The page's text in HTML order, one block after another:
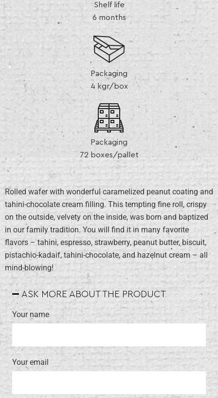
Shelf life
6 months
Packaging
4 kgr/box
Packaging
72 boxes/pallet
Rolled wafer with wonderful caramelized peanut coating and
tahini-chocolate cream filling. This tempting fine roll, crispy
on the outside, velvety on the inside, was born and baptized
in our family tradition. You will find it in many favorite
flavors – tahini, espresso, strawberry, peanut butter, biscuit,
pistachio-kadaif, tahini-chocolate, and hazelnut cream – all
mind-blowing!
ASK MORE ABOUT THE PRODUCT
Your name
Your email